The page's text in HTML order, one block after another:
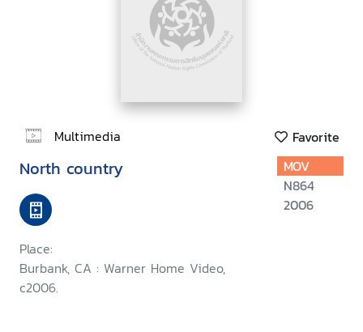
Multimedia Favorite
North country
Place:
Burbank, CA : Warner Home Video,
c2006.
MOV
N864
2006